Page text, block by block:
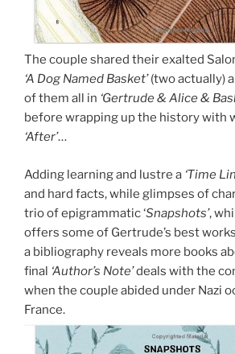
The couple shared their exalted
‘A Dog Named Basket’(two actually)
of them all in ‘Gertrude & Alice &
before wrapping up the history with
‘After’…
Adding learning and lustre a ‘Time
and hard facts, while glimpses of
trio of epigrammatic ‘Snapshots’,
offers some of Gertrude’s best
a bibliography reveals more books
final ‘Author’s Note’deals with the
when the couple abided under Nazi
France.